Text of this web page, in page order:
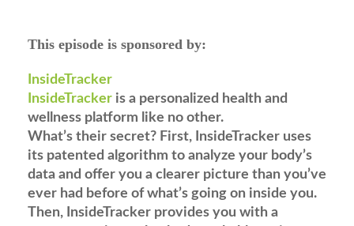
This episode is sponsored by:
InsideTracker
InsideTracker is a personalized health and
wellness platform like no other.
What’s their secret? First, InsideTracker uses
its patented algorithm to analyze your body’s
data and offer you a clearer picture than you’ve
ever had before of what’s going on inside you.
Then, InsideTracker provides you with a